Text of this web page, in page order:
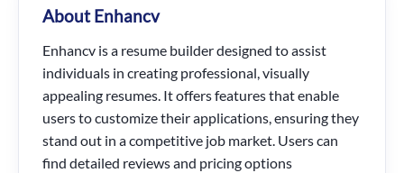
About Enhancv
Enhancv is a resume builder designed to assist
individuals in creating professional, visually
appealing resumes. It offers features that enable
users to customize their applications, ensuring they
stand out in a competitive job market. Users can
find detailed reviews and pricing options